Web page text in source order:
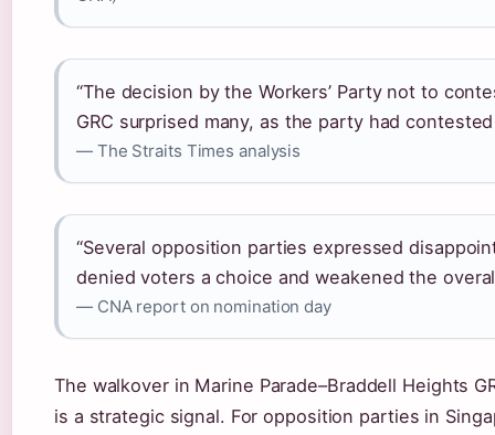
“The decision by the Workers’ Party not to
GRC surprised many, as the party had
— The Straits Times analysis
“Several opposition parties expressed
denied voters a choice and weakened the
— CNA report on nomination day
The walkover in Marine Parade–Braddell Heights
is a strategic signal. For opposition parties in